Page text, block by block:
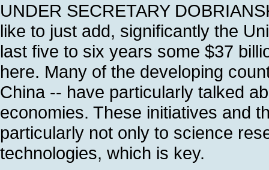
UNDER SECRETARY
like to just add, significantly the
last five to six years some $37
here. Many of the developing
China -- have particularly talked
economies. These initiatives and
particularly not only to science
technologies, which is key.